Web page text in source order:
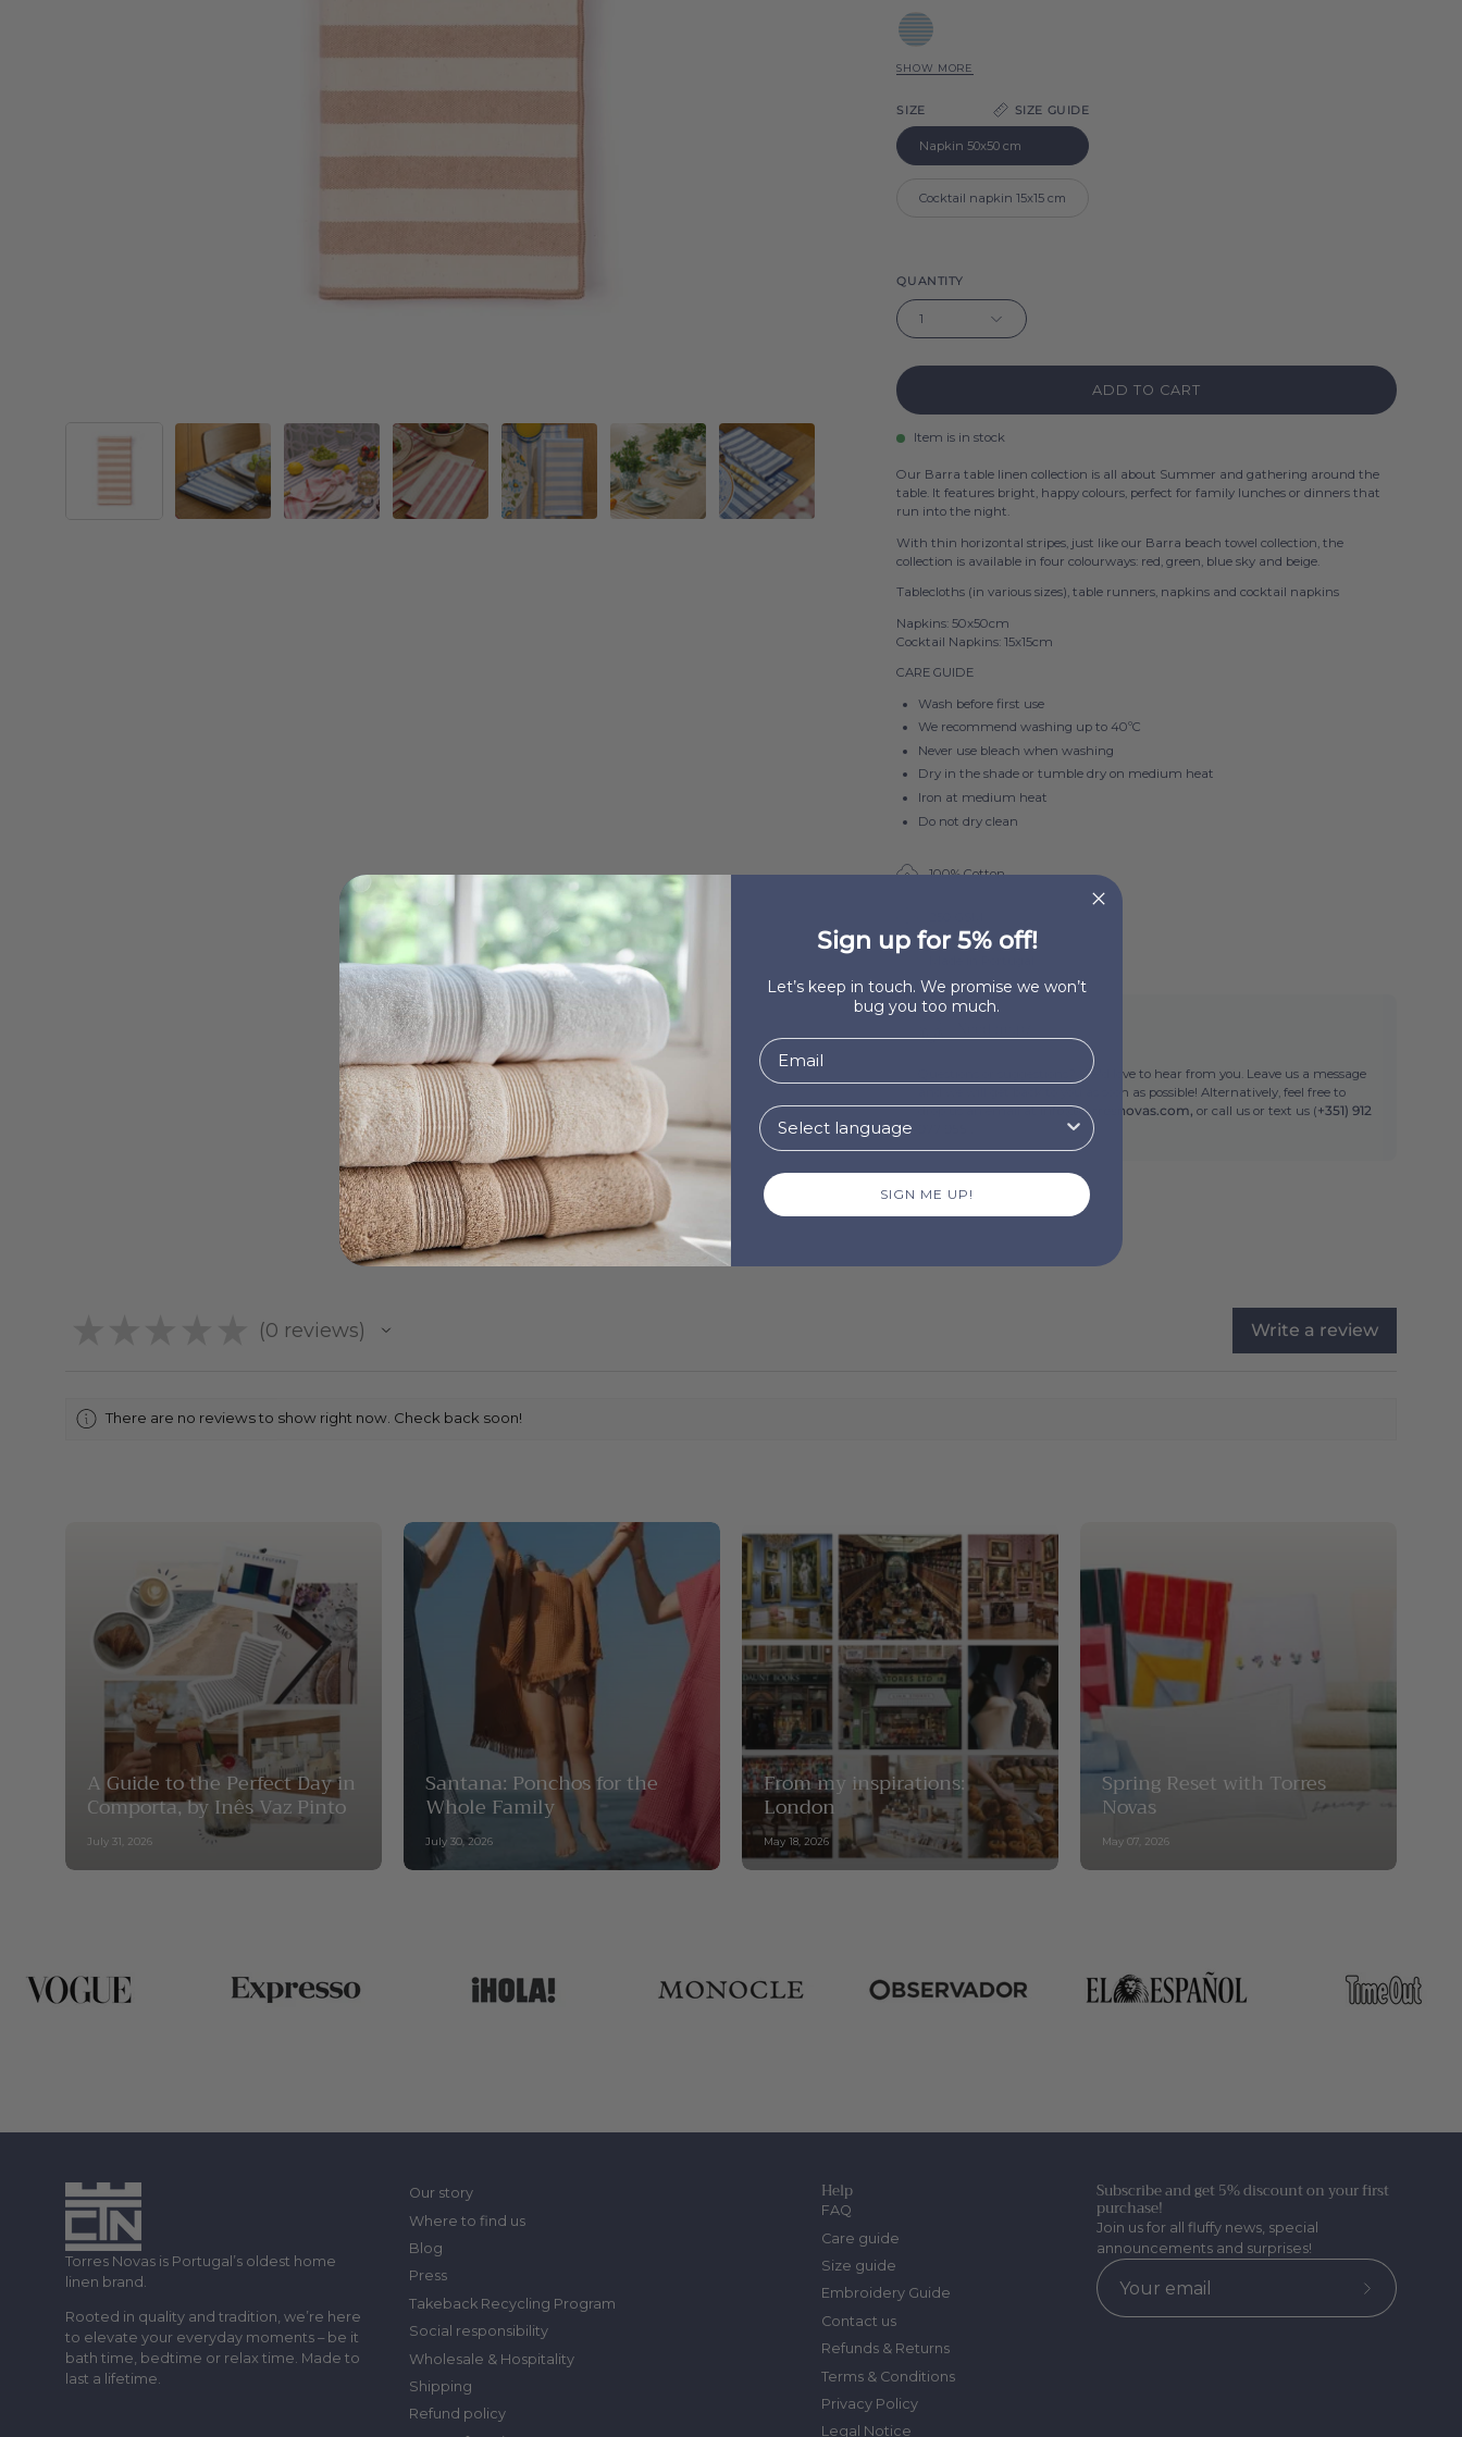
Barra
Blue
Sky
Barra
Green
Barra
SHOW MORE
SIZE SIZE GUIDE
Napkin 50x50 cm
Cocktail napkin 15x15 cm
QUANTITY
1
ADD TO CART
Item is in stock
Our Barra table linen collection is all about Summer and gathering around the
table. It features bright, happy colours, perfect for family lunches or dinners that
run into the night.
With thin horizontal stripes, just like our Barra beach towel collection, the
collection is available in four colourways: red, green, blue sky and beige.
Tablecloths (in various sizes), table runners, napkins and cocktail napkins
Napkins: 50x50cm
Cocktail Napkins: 15x15cm
CARE GUIDE
Wash before first use
We recommend washing up to 40ºC
Never use bleach when washing
Dry in the shade or tumble dry on medium heat
Iron at medium heat
Do not dry clean
100% Cotton
Questions or suggestions? We'd love to hear from you. Leave us a message
and we will get back to you as soon as possible! Alternatively, feel free to
drop us an email atinfo@torresnovas.com, or call us or text us (+351) 912
0 reviews
0 Write a review
There are no reviews to show right now. Check back soon!
A Guide to the Perfect Day in
Comporta, by Inês Vaz Pinto
July 31, 2026
Santana: Ponchos for the
Whole Family
July 30, 2026
From my inspirations:
London
May 18, 2026
Spring Reset with Torres
Novas
May 07, 2026
Torres Novas is Portugal’s oldest home
linen brand.
Rooted in quality and tradition, we’re here
to elevate your everyday moments – be it
bath time, bedtime or relax time. Made to
last a lifetime.
Our story
Where to find us
Blog
Press
Takeback Recycling Program
Social responsibility
Wholesale & Hospitality
Shipping
Refund policy
Help
FAQ
Care guide
Size guide
Embroidery Guide
Contact us
Refunds & Returns
Terms & Conditions
Privacy Policy
Legal Notice
Subscribe and get 5% discount on your first
purchase!
Join us for all fluffy news, special
announcements and surprises!
Subscribe
Sign up for 5% off!
Let’s keep in touch. We promise we won’t
bug you too much.
SIGN ME UP!